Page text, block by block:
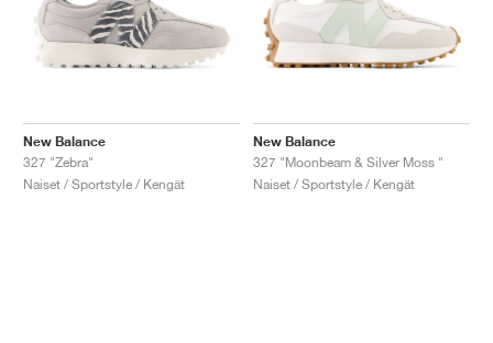
New Balance
327 "Zebra"
Naiset / Sportstyle / Kengät
New Balance
327 "Moonbeam & Silver Moss "
Naiset / Sportstyle / Kengät